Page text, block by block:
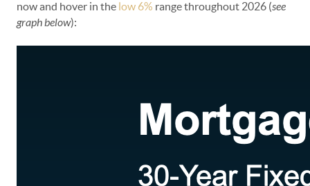
now and hover in the low 6% range throughout 2026 (see
graph below):